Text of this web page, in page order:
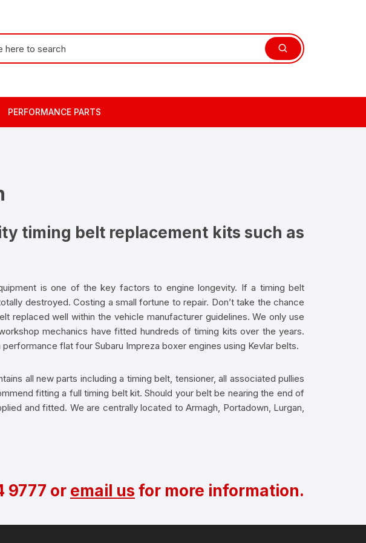
PERFORMANCE PARTS
timing belt replacement kits such as
is one of the key factors to engine longevity. If a timing belt
destroyed. Costing a small fortune to repair. Don’t take the chance
replaced well within the vehicle manufacturer guidelines. We only use
mechanics have fitted hundreds of timing kits over the years.
flat four Subaru Impreza boxer engines using Kevlar belts.
all new parts including a timing belt, tensioner, all associated pullies
fitting a full timing belt kit. Should your belt be nearing the end of
and fitted. We are centrally located to Armagh, Portadown, Lurgan,
9777 or email us for more information.